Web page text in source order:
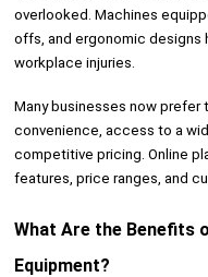
overlooked. Machines
offs, and ergonomic designs
workplace injuries.
Many businesses now
convenience, access to a
competitive pricing. Online
features, price ranges, and
What Are the Benefits
Equipment?